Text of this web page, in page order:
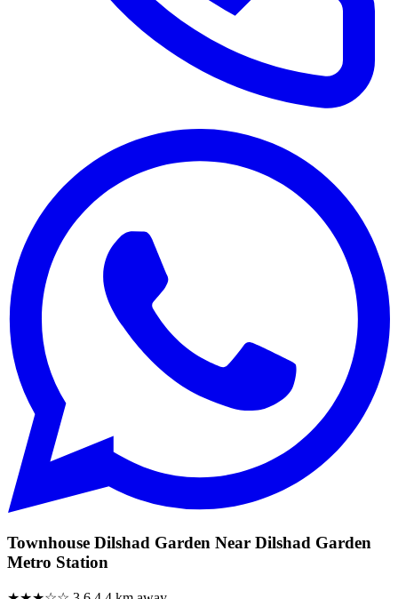
Townhouse Dilshad Garden Near Dilshad Garden
Metro Station